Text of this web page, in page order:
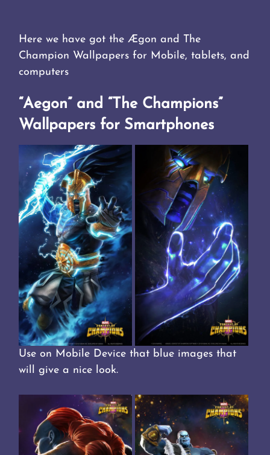
Here we have got the Ægon and The
Champion Wallpapers for Mobile, tablets, and
computers
“Aegon” and “The Champions”
Wallpapers for Smartphones
Use on Mobile Device that blue images that
will give a nice look.